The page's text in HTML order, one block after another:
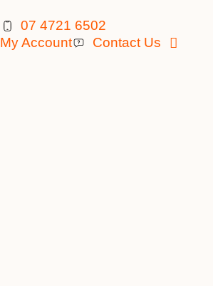
07 4721 6502
My Account Contact Us